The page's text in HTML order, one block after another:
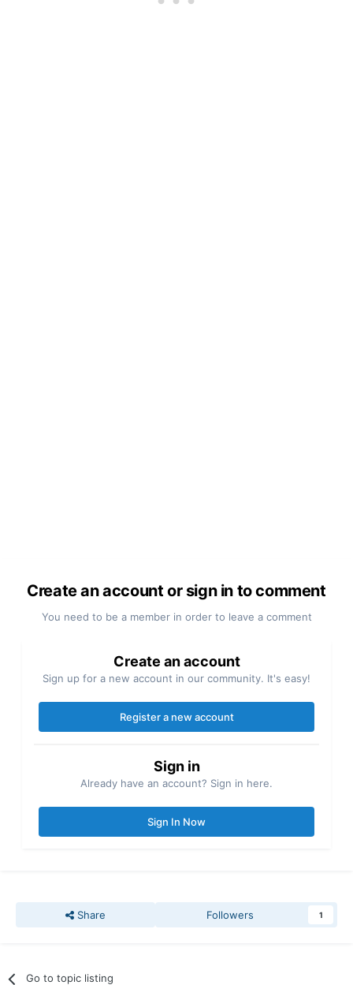
Create an account or sign in to comment
You need to be a member in order to leave a comment
Create an account
Sign up for a new account in our community. It's easy!
Register a new account
Sign in
Already have an account? Sign in here.
Sign In Now
Share Followers 1
Go to topic listing